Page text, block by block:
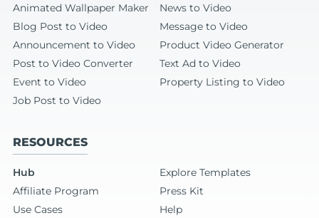
Animated Wallpaper Maker
News to Video
Blog Post to Video
Message to Video
Announcement to Video
Product Video Generator
Post to Video Converter
Text Ad to Video
Event to Video
Property Listing to Video
Job Post to Video
RESOURCES
Hub
Explore Templates
Affiliate Program
Press Kit
Use Cases
Help